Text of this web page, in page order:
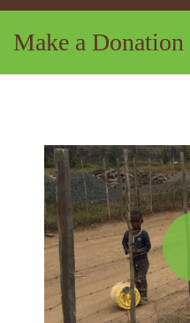
Make a Donation